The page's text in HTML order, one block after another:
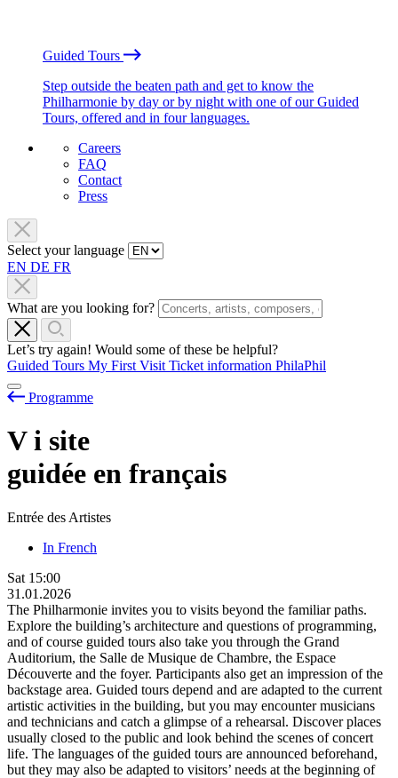
Guided Tours
Step outside the beaten path and get to know the
Philharmonie by day or by night with one of our Guided
Tours, offered and in four languages.
Careers
FAQ
Contact
Press
Select your language
EN DE FR
What are you looking for?
Let’s try again! Would some of these be helpful?
Guided Tours My First Visit Ticket information PhilaPhil
Programme
Vi site
guidée en français
Entrée des Artistes
In French
Sat 15:00
31.01.2026
The Philharmonie invites you to visits beyond the familiar paths.
Explore the building’s architecture and questions of programming,
and of course guided tours also take you through the Grand
Auditorium, the Salle de Musique de Chambre, the Espace
Découverte and the foyer. Participants also get an impression of the
backstage area. Guided tours depend and are adapted to the current
artistic activities in the building, but you may encounter musicians
and technicians and catch a glimpse of a rehearsal. Discover places
usually closed to the public and look behind the scenes of concert
life. The languages of the guided tours are announced beforehand,
but they may also be adapted to visitors’ needs at the beginning of